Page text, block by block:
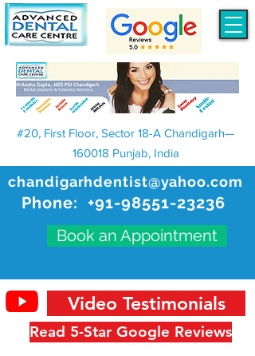
chandigarhdentist@yahoo.com
Phone: +91-98551-23236
Book an Appointment
#20, First Floor, Sector 18-A Chandigarh—
160018 Punjab, India
Read 5-Star Google Reviews
Video Testimonials